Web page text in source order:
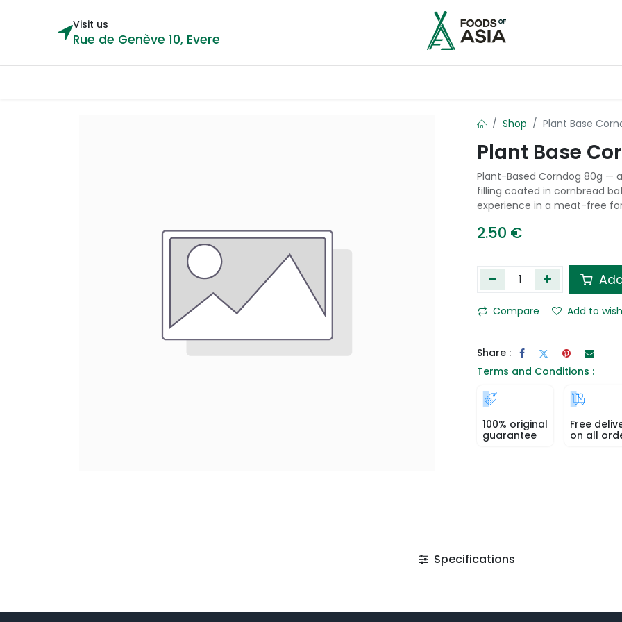
Visit us
Rue de Genève 10, Evere
Shop Plant Base
Plant Base
Plant-Based Corndog 80g —
filling coated in cornbread
experience in a meat-free
2.50 €
Compare Add to
Share :
Terms and Conditions :
100% original
guarantee
Free
on all
Specifications